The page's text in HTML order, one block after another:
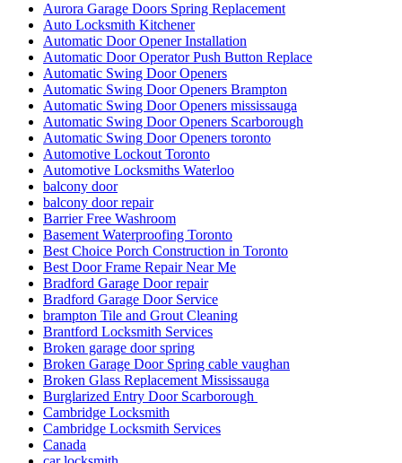
Aurora Garage Doors Spring Replacement
Auto Locksmith Kitchener
Automatic Door Opener Installation
Automatic Door Operator Push Button Replace
Automatic Swing Door Openers
Automatic Swing Door Openers Brampton
Automatic Swing Door Openers mississauga
Automatic Swing Door Openers Scarborough
Automatic Swing Door Openers toronto
Automotive Lockout Toronto
Automotive Locksmiths Waterloo
balcony door
balcony door repair
Barrier Free Washroom
Basement Waterproofing Toronto
Best Choice Porch Construction in Toronto
Best Door Frame Repair Near Me
Bradford Garage Door repair
Bradford Garage Door Service
brampton Tile and Grout Cleaning
Brantford Locksmith Services
Broken garage door spring
Broken Garage Door Spring cable vaughan
Broken Glass Replacement Mississauga
Burglarized Entry Door Scarborough
Cambridge Locksmith
Cambridge Locksmith Services
Canada